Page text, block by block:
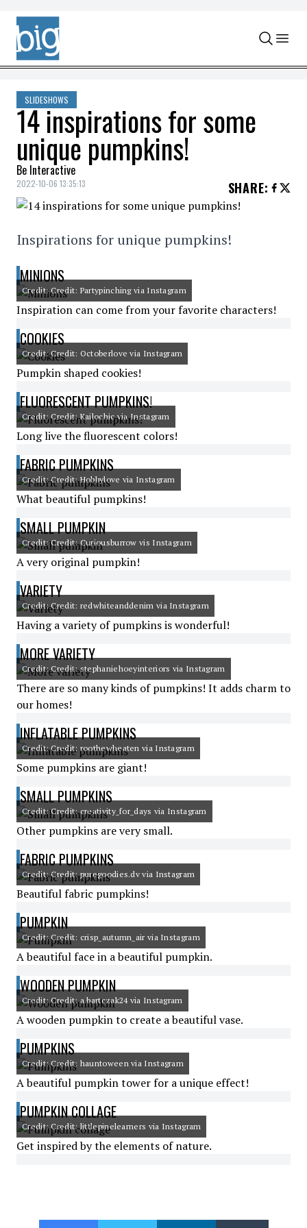
Skip to content
SLIDESHOWS
14 inspirations for some
unique pumpkins!
Be Interactive
2022-10-06 13:35:13 SHARE:
Inspirations for unique pumpkins!
MINIONS
Credit: Credit: Partypinching via Instagram
Inspiration can come from your favorite characters!
COOKIES
Credit: Credit: Octoberlove via Instagram
Pumpkin shaped cookies!
FLUORESCENT PUMPKINS!
Credit: Credit: Kailochic via Instagram
Long live the fluorescent colors!
FABRIC PUMPKINS
Credit: Credit: Hobbylove via Instagram
What beautiful pumpkins!
SMALL PUMPKIN
Credit: Credit: Curiousburrow vis Instagram
A very original pumpkin!
VARIETY
Credit: Credit: redwhiteanddenim via Instagram
Having a variety of pumpkins is wonderful!
MORE VARIETY
Credit: Credit: stephaniehoeyinteriors via Instagram
There are so many kinds of pumpkins! It adds charm to
our homes!
INFLATABLE PUMPKINS
Credit: Credit: roothewheaten via Instagram
Some pumpkins are giant!
SMALL PUMPKINS
Credit: Credit: creativity_for_days via Instagram
Other pumpkins are very small.
FABRIC PUMPKINS
Credit: Credit: puregoodies.dv via Instagram
Beautiful fabric pumpkins!
PUMPKIN
Credit: Credit: crisp_autumn_air via Instagram
A beautiful face in a beautiful pumpkin.
WOODEN PUMPKIN
Credit: Credit: a.bartczak24 via Instagram
A wooden pumpkin to create a beautiful vase.
PUMPKINS
Credit: Credit: hauntoween via Instagram
A beautiful pumpkin tower for a unique effect!
PUMPKIN COLLAGE
Credit: Credit: littlepinelearners via Instagram
Get inspired by the elements of nature.